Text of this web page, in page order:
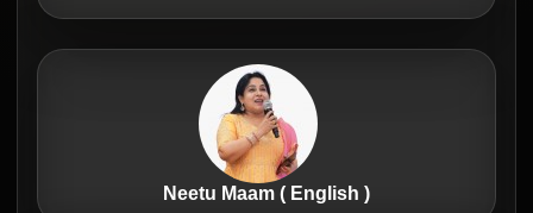
Neetu Maam ( English )